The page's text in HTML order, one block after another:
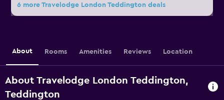
6 more Travelodge London Teddington deals
About Rooms Amenities Reviews Location
About Travelodge London Teddington,
Teddington